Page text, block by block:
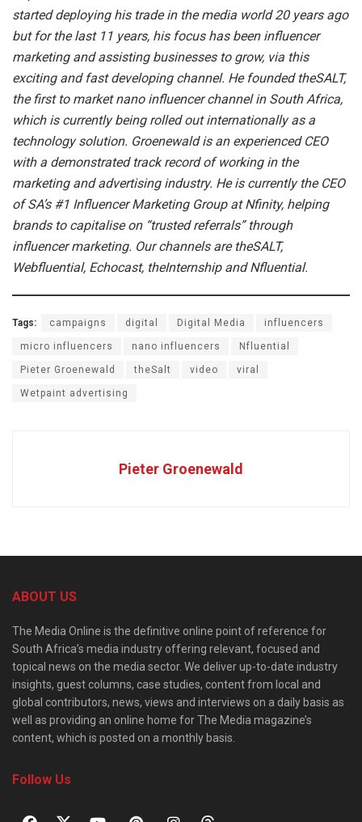
started deploying his trade in the media world 20 years ago
but for the last 11 years, his focus has been influencer
marketing and assisting businesses to grow, via this
exciting and fast developing channel. He founded theSALT,
the first to market nano influencer channel in South Africa,
which is currently being rolled out internationally as a
technology solution. Groenewald is an experienced CEO
with a demonstrated track record of working in the
marketing and advertising industry. He is currently the CEO
of SA’s #1 Influencer Marketing Group at Nfinity, helping
brands to capitalise on “trusted referrals” through
influencer marketing. Our channels are theSALT,
Webfluential, Echocast, theInternship and Nfluential.
Tags: campaigns digital Digital Media influencers
micro influencers nano influencers Nfluential
Pieter Groenewald theSalt video viral
Wetpaint advertising
Pieter Groenewald
ABOUT US
The Media Online is the definitive online point of reference for
South Africa’s media industry offering relevant, focused and
topical news on the media sector. We deliver up-to-date industry
insights, guest columns, case studies, content from local and
global contributors, news, views and interviews on a daily basis as
well as providing an online home for The Media magazine’s
content, which is posted on a monthly basis.
Follow Us